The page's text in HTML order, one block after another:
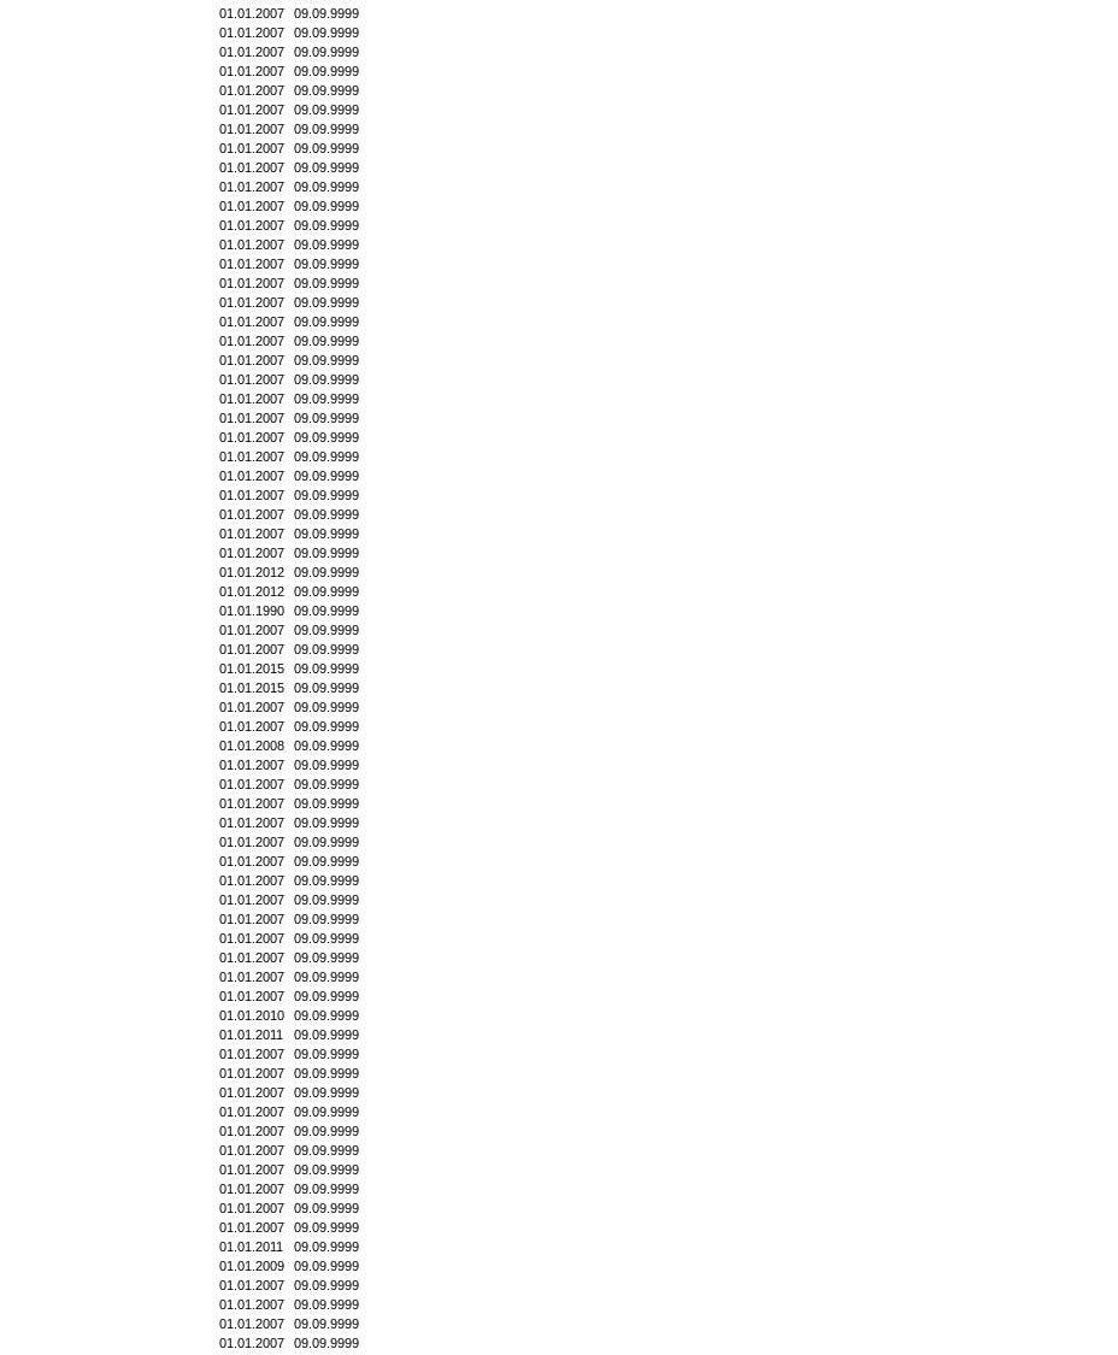
01.01.2007
09.09.9999
01.01.2007
09.09.9999
01.01.2007
09.09.9999
01.01.2007
09.09.9999
01.01.2007
09.09.9999
01.01.2007
09.09.9999
01.01.2007
09.09.9999
01.01.2007
09.09.9999
01.01.2007
09.09.9999
01.01.2007
09.09.9999
01.01.2007
09.09.9999
01.01.2007
09.09.9999
01.01.2007
09.09.9999
01.01.2007
09.09.9999
01.01.2007
09.09.9999
01.01.2007
09.09.9999
01.01.2007
09.09.9999
01.01.2007
09.09.9999
01.01.2007
09.09.9999
01.01.2007
09.09.9999
01.01.2007
09.09.9999
01.01.2007
09.09.9999
01.01.2007
09.09.9999
01.01.2007
09.09.9999
01.01.2007
09.09.9999
01.01.2007
09.09.9999
01.01.2007
09.09.9999
01.01.2007
09.09.9999
01.01.2007
09.09.9999
01.01.2012
09.09.9999
01.01.2012
09.09.9999
01.01.1990
09.09.9999
01.01.2007
09.09.9999
01.01.2007
09.09.9999
01.01.2015
09.09.9999
01.01.2015
09.09.9999
01.01.2007
09.09.9999
01.01.2007
09.09.9999
01.01.2008
09.09.9999
01.01.2007
09.09.9999
01.01.2007
09.09.9999
01.01.2007
09.09.9999
01.01.2007
09.09.9999
01.01.2007
09.09.9999
01.01.2007
09.09.9999
01.01.2007
09.09.9999
01.01.2007
09.09.9999
01.01.2007
09.09.9999
01.01.2007
09.09.9999
01.01.2007
09.09.9999
01.01.2007
09.09.9999
01.01.2007
09.09.9999
01.01.2010
09.09.9999
01.01.2011
09.09.9999
01.01.2007
09.09.9999
01.01.2007
09.09.9999
01.01.2007
09.09.9999
01.01.2007
09.09.9999
01.01.2007
09.09.9999
01.01.2007
09.09.9999
01.01.2007
09.09.9999
01.01.2007
09.09.9999
01.01.2007
09.09.9999
01.01.2007
09.09.9999
01.01.2011
09.09.9999
01.01.2009
09.09.9999
01.01.2007
09.09.9999
01.01.2007
09.09.9999
01.01.2007
09.09.9999
01.01.2007
09.09.9999